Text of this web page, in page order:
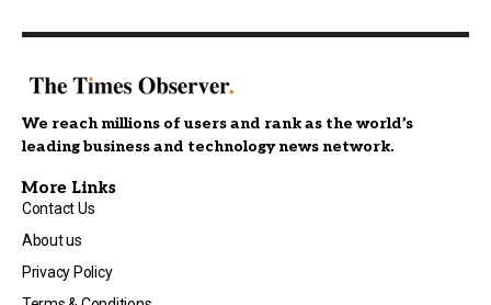
We reach millions of users and rank as the world’s
leading business and technology news network.
More Links
Contact Us
About us
Privacy Policy